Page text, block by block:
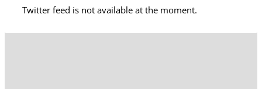
Twitter feed is not available at the moment.